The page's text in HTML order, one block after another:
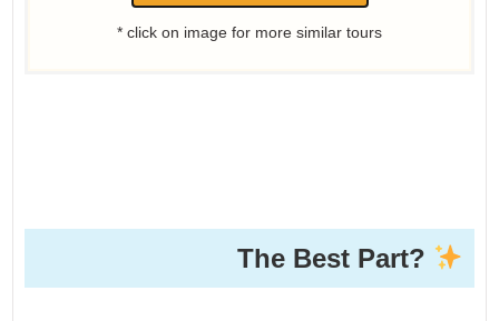
* click on image for more similar tours
The Best Part?